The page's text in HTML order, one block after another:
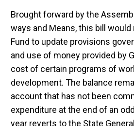
Brought forward by the
ways and Means, this bill
Fund to update provisions
and use of money provided by
cost of certain programs of
development. The balance
account that has not been
expenditure at the end of an
year reverts to the State